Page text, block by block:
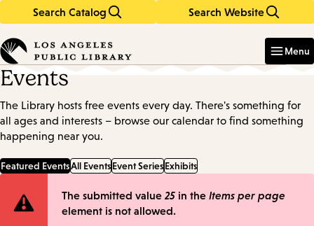
Search Catalog Search Website
in
keywords
Menu
Events
The Library hosts free events every day. There's something for
all ages and interests – browse our calendar to find something
happening near you.
Featured EventsAll EventsEvent SeriesExhibits
Error
The submitted value 25 in the Items per page
element is not allowed.